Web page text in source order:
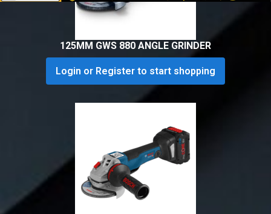
125MM GWS 880 ANGLE GRINDER
Login or Register to start shopping